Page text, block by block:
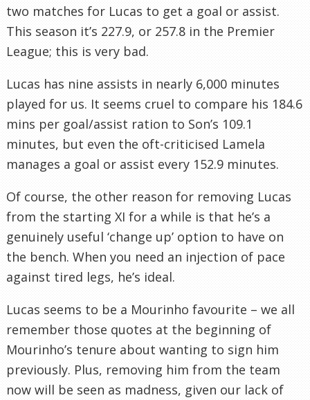
two matches for Lucas to get a goal or assist.
This season it’s 227.9, or 257.8 in the Premier
League; this is very bad.
Lucas has nine assists in nearly 6,000 minutes
played for us. It seems cruel to compare his 184.6
mins per goal/assist ration to Son’s 109.1
minutes, but even the oft-criticised Lamela
manages a goal or assist every 152.9 minutes.
Of course, the other reason for removing Lucas
from the starting XI for a while is that he’s a
genuinely useful ‘change up’ option to have on
the bench. When you need an injection of pace
against tired legs, he’s ideal.
Lucas seems to be a Mourinho favourite – we all
remember those quotes at the beginning of
Mourinho’s tenure about wanting to sign him
previously. Plus, removing him from the team
now will be seen as madness, given our lack of